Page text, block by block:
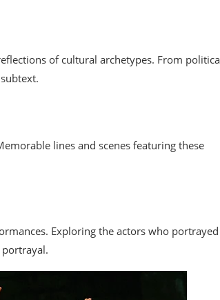
of cultural archetypes. From
lines and scenes featuring these
Exploring the actors who portrayed
portrayal.